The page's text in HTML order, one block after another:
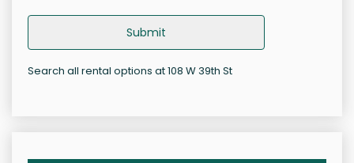
Submit
Search all rental options at 108 W 39th St